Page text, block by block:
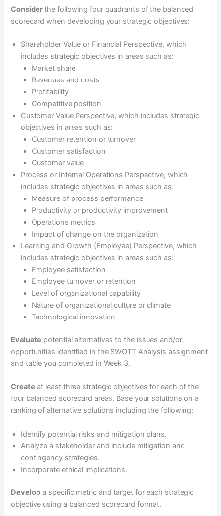
Considerthe following four quadrants of the balanced
scorecard when developing your strategic objectives:
Shareholder Value or Financial Perspective, which
includes strategic objectives in areas such as:
Market share
Revenues and costs
Profitability
Competitive position
Customer Value Perspective, which includes strategic
objectives in areas such as:
Customer retention or turnover
Customer satisfaction
Customer value
Process or Internal Operations Perspective, which
includes strategic objectives in areas such as:
Measure of process performance
Productivity or productivity improvement
Operations metrics
Impact of change on the organization
Learning and Growth (Employee) Perspective, which
includes strategic objectives in areas such as:
Employee satisfaction
Employee turnover or retention
Level of organizational capability
Nature of organizational culture or climate
Technological innovation
Evaluate potential alternatives to the issues and/or
opportunities identified in the SWOTT Analysis assignment
and table you completed in Week 3.
Create at least three strategic objectives for each of the
four balanced scorecard areas. Base your solutions on a
ranking of alternative solutions including the following:
Identify potential risks and mitigation plans.
Analyze a stakeholder and include mitigation and
contingency strategies.
Incorporate ethical implications.
Develop a specific metric and target for each strategic
objective using a balanced scorecard format.